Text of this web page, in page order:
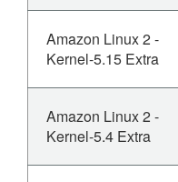
Amazon Linux 2 -
Kernel-5.15 Extra
Amazon Linux 2 -
Kernel-5.4 Extra